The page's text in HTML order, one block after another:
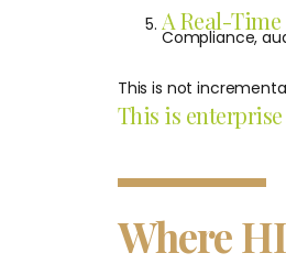
A Real-
Compliance,
This is not
This is
Where